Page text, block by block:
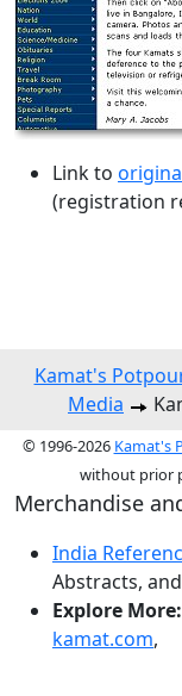
Link to
(registration
Kamat's
Media
© 1996-2026 Kamat's
without prior
Merchandise
India
Abstracts,
Explore More:
kamat.com,